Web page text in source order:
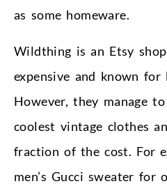
as some homeware.
Wildthing is an Etsy
expensive and known for
However, they manage
coolest vintage clothes
fraction of the cost. For
men’s Gucci sweater for